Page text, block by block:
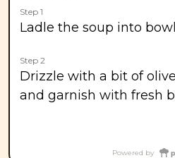
Step 1
Ladle the soup into
Step 2
Drizzle with a bit of
and garnish with fresh
Powered by